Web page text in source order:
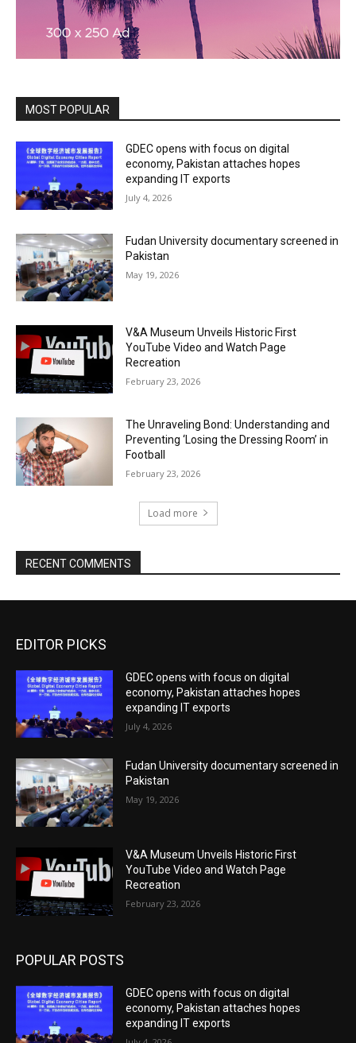
MOST POPULAR
GDEC opens with focus on digital
economy, Pakistan attaches hopes
expanding IT exports
July 4, 2026
Fudan University documentary screened in
Pakistan
May 19, 2026
V&A Museum Unveils Historic First
YouTube Video and Watch Page
Recreation
February 23, 2026
The Unraveling Bond: Understanding and
Preventing ‘Losing the Dressing Room’ in
Football
February 23, 2026
Load more
RECENT COMMENTS
EDITOR PICKS
GDEC opens with focus on digital
economy, Pakistan attaches hopes
expanding IT exports
July 4, 2026
Fudan University documentary screened in
Pakistan
May 19, 2026
V&A Museum Unveils Historic First
YouTube Video and Watch Page
Recreation
February 23, 2026
POPULAR POSTS
GDEC opens with focus on digital
economy, Pakistan attaches hopes
expanding IT exports